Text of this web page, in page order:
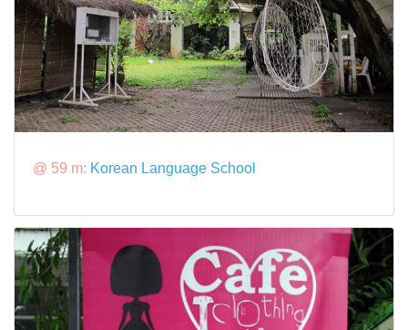
@ 59 m: Korean Language School